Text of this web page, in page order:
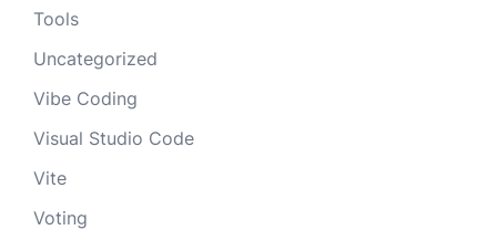
Tools
Uncategorized
Vibe Coding
Visual Studio Code
Vite
Voting